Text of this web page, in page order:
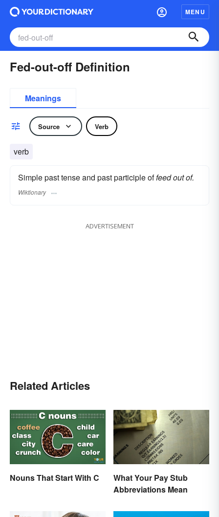
MENU
Fed-out-off Definition
Meanings
Source Verb
verb
Simple past tense and past participle offeed out of.
Wiktionary
ADVERTISEMENT
Related Articles
Nouns That Start With C
What Your Pay Stub
Abbreviations Mean